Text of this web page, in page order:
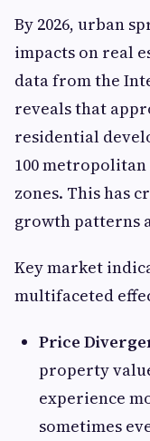
By 2026, urban
impacts on real
data from the
reveals that
residential
100
zones. This has
growth patterns
Key market
multifaceted
Price
property
experience
sometimes